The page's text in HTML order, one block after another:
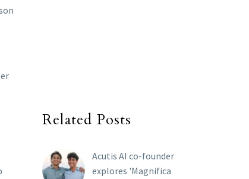
Related Posts
Acutis AI co-founder
explores 'Magnifica